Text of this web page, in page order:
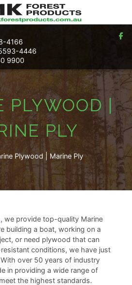
4166
4446
9900
PLYWOOD |
PLY
Plywood | Marine Ply
, we provide top-quality Marine
building a boat, working on a
or need plywood that can
conditions, we have just
over 50 years of industry
in providing a wide range of
the highest standards.